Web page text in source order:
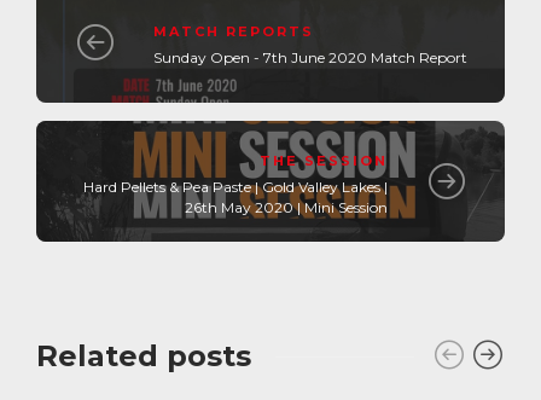
MATCH REPORTS
Sunday Open - 7th June 2020 Match Report
THE SESSION
Hard Pellets & Pea Paste | Gold Valley Lakes |
26th May 2020 | Mini Session
Related posts